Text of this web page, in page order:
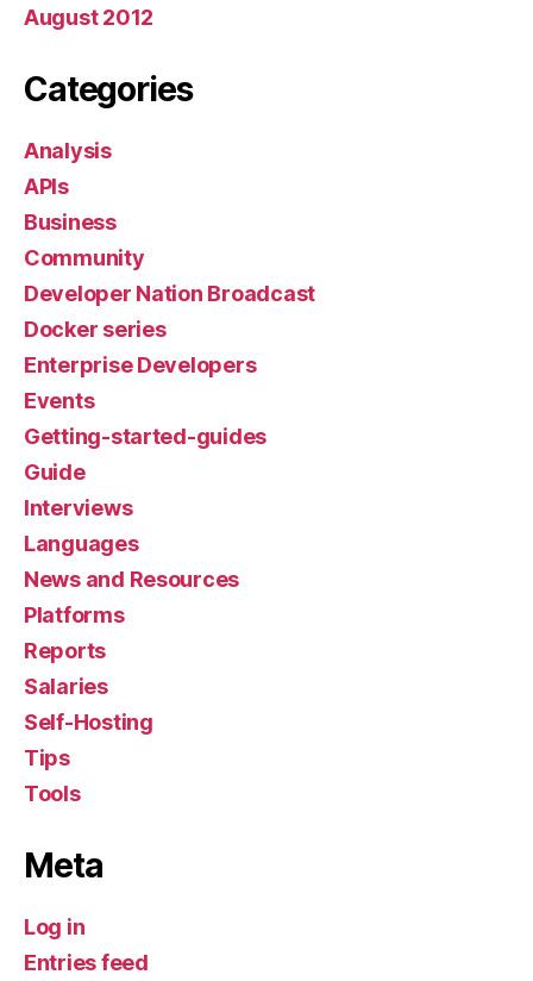
August 2012
Categories
Analysis
APIs
Business
Community
Developer Nation Broadcast
Docker series
Enterprise Developers
Events
Getting-started-guides
Guide
Interviews
Languages
News and Resources
Platforms
Reports
Salaries
Self-Hosting
Tips
Tools
Meta
Log in
Entries feed